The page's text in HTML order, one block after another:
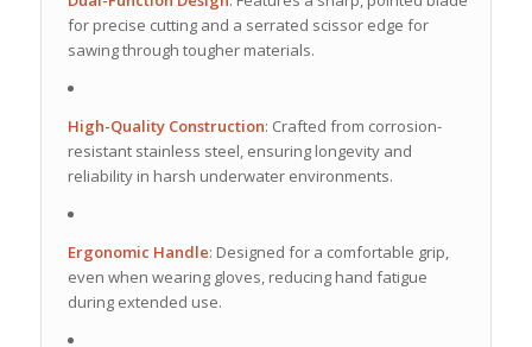
for precise cutting and a serrated scissor edge for
sawing through tougher materials.
High-Quality Construction: Crafted from corrosion-
resistant stainless steel, ensuring longevity and
reliability in harsh underwater environments.
Ergonomic Handle: Designed for a comfortable grip,
even when wearing gloves, reducing hand fatigue
during extended use.